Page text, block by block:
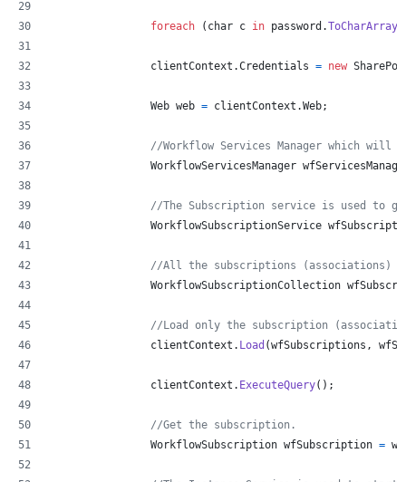
foreach ( char c in password .ToCharArray
clientContext .Credentials = new
Web web = clientContext .Web;
//Workflow Services Manager which
WorkflowServicesManager
//The Subscription service is used to
WorkflowSubscriptionService
//All the subscriptions (associations)
WorkflowSubscriptionCollection
//Load only the subscription
clientContext . Load (wfSubscriptions ,
clientContext . ExecuteQuery( ) ;
//Get the subscription.
WorkflowSubscription wfSubscription =